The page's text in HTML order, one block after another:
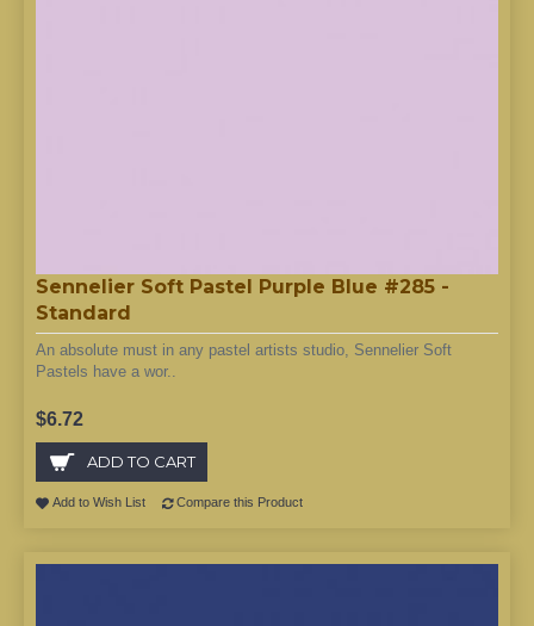
Sennelier Soft Pastel Purple Blue #285 -
Standard
An absolute must in any pastel artists studio, Sennelier Soft
Pastels have a wor..
$6.72
ADD TO CART
Add to Wish List Compare this Product